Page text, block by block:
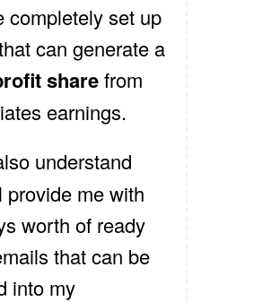
completely set up
can generate a
sharefrom
earnings.
understand
provide me with
worth of ready
that can be
into my